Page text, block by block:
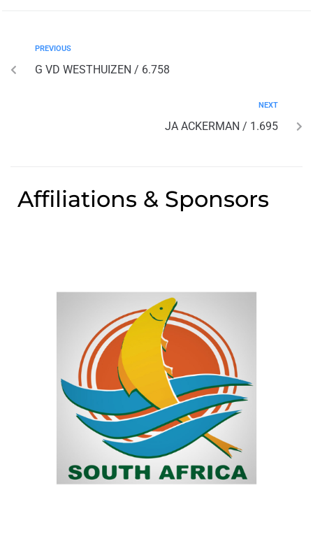
PREVIOUS
G VD WESTHUIZEN / 6.758
NEXT
JA ACKERMAN / 1.695
Affiliations & Sponsors